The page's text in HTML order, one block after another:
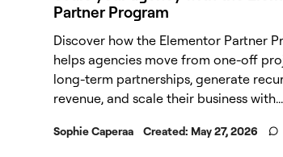
Partner Program
Discover how the Elementor Partner
helps agencies move from one-off
long-term partnerships, generate
revenue, and scale their business with...
Sophie Caperaa Created: May 27, 2026